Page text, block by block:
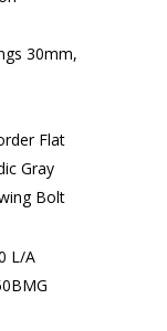
30mm,
Flat
Gray
Bolt
L/A